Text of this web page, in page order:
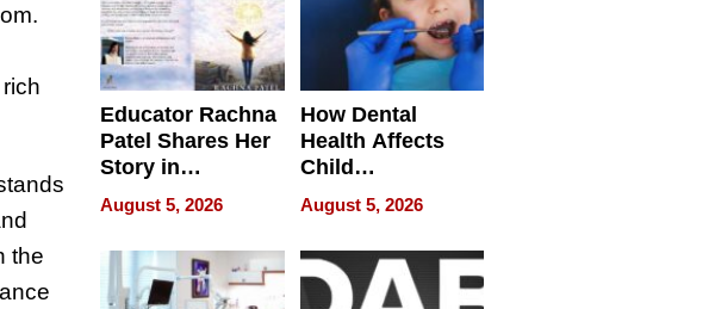
the
Educator Rachna
Patel Shares Her
Story in
Empowering
Echoes
August 5, 2026
How Dental
Health Affects
Child
Development
August 5, 2026